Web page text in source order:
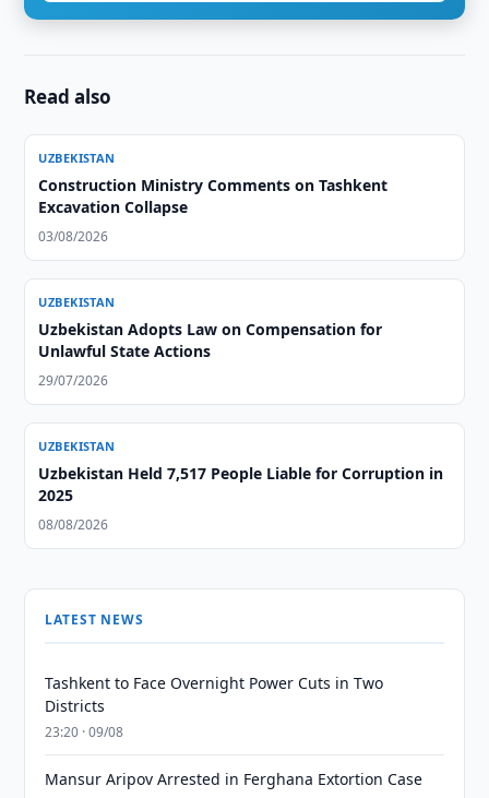
Read also
UZBEKISTAN
Construction Ministry Comments on Tashkent
Excavation Collapse
03/08/2026
UZBEKISTAN
Uzbekistan Adopts Law on Compensation for
Unlawful State Actions
29/07/2026
UZBEKISTAN
Uzbekistan Held 7,517 People Liable for Corruption in
2025
08/08/2026
LATEST NEWS
Tashkent to Face Overnight Power Cuts in Two
Districts
23:20 · 09/08
Mansur Aripov Arrested in Ferghana Extortion Case